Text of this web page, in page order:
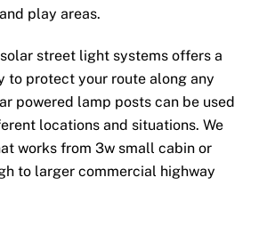
play areas.
street light systems offers a
to protect your route along any
powered lamp posts can be used
locations and situations. We
works from 3w small cabin or
to larger commercial highway